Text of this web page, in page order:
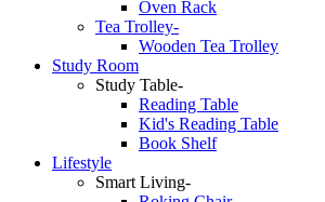
Oven Rack
Tea Trolley-
Wooden Tea Trolley
Study Room
Study Table-
Reading Table
Kid's Reading Table
Book Shelf
Lifestyle
Smart Living-